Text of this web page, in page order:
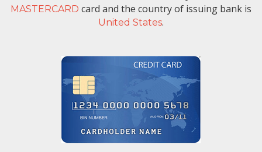
MASTERCARD card and the country of issuing bank is
United States.